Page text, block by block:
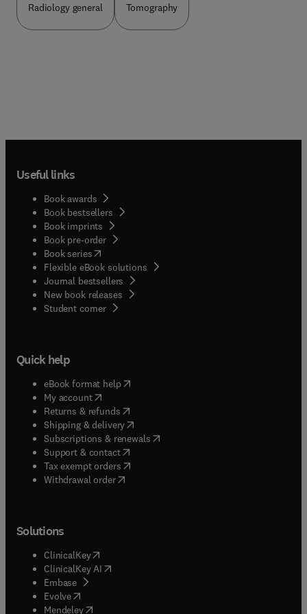
Radiology general Tomography
Useful links
Book awards
Book bestsellers
Book imprints
Book pre-order
Book series(opens in new tab/window
Flexible eBook solutions
Journal bestsellers
New book releases
Student corner( opens in new tab/window
Quick help
eBook format help( opens in new tab/window
My account( opens in new tab/window
Returns & refunds( opens in new tab/window
Shipping & delivery(opens in new tab/window
Subscriptions & renewals( opens in new tab/window
Support & contact( opens in new tab/window
Tax exempt orders( opens in new tab/window
Withdrawal order
Solutions
ClinicalKey(opens in new tab/window
ClinicalKey AI opens in new tab/window
Embase( opens in new tab/window
Evolve(opens in new tab/window
Mendeley( opens in new tab/window